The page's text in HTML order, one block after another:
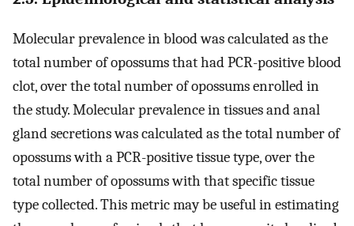
Molecular prevalence in blood was calculated as the
total number of opossums that had PCR-positive blood
clot, over the total number of opossums enrolled in
the study. Molecular prevalence in tissues and anal
gland secretions was calculated as the total number of
opossums with a PCR-positive tissue type, over the
total number of opossums with that specific tissue
type collected. This metric may be useful in estimating